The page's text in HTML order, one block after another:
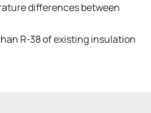
differences between
R-38 of existing insulation